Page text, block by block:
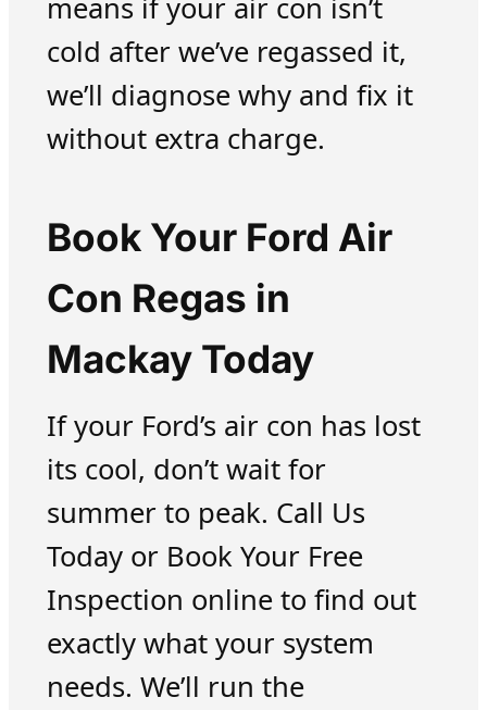
means if your air con isn’t
cold after we’ve regassed it,
we’ll diagnose why and fix it
without extra charge.
Book Your Ford Air
Con Regas in
Mackay Today
If your Ford’s air con has lost
its cool, don’t wait for
summer to peak. Call Us
Today or Book Your Free
Inspection online to find out
exactly what your system
needs. We’ll run the